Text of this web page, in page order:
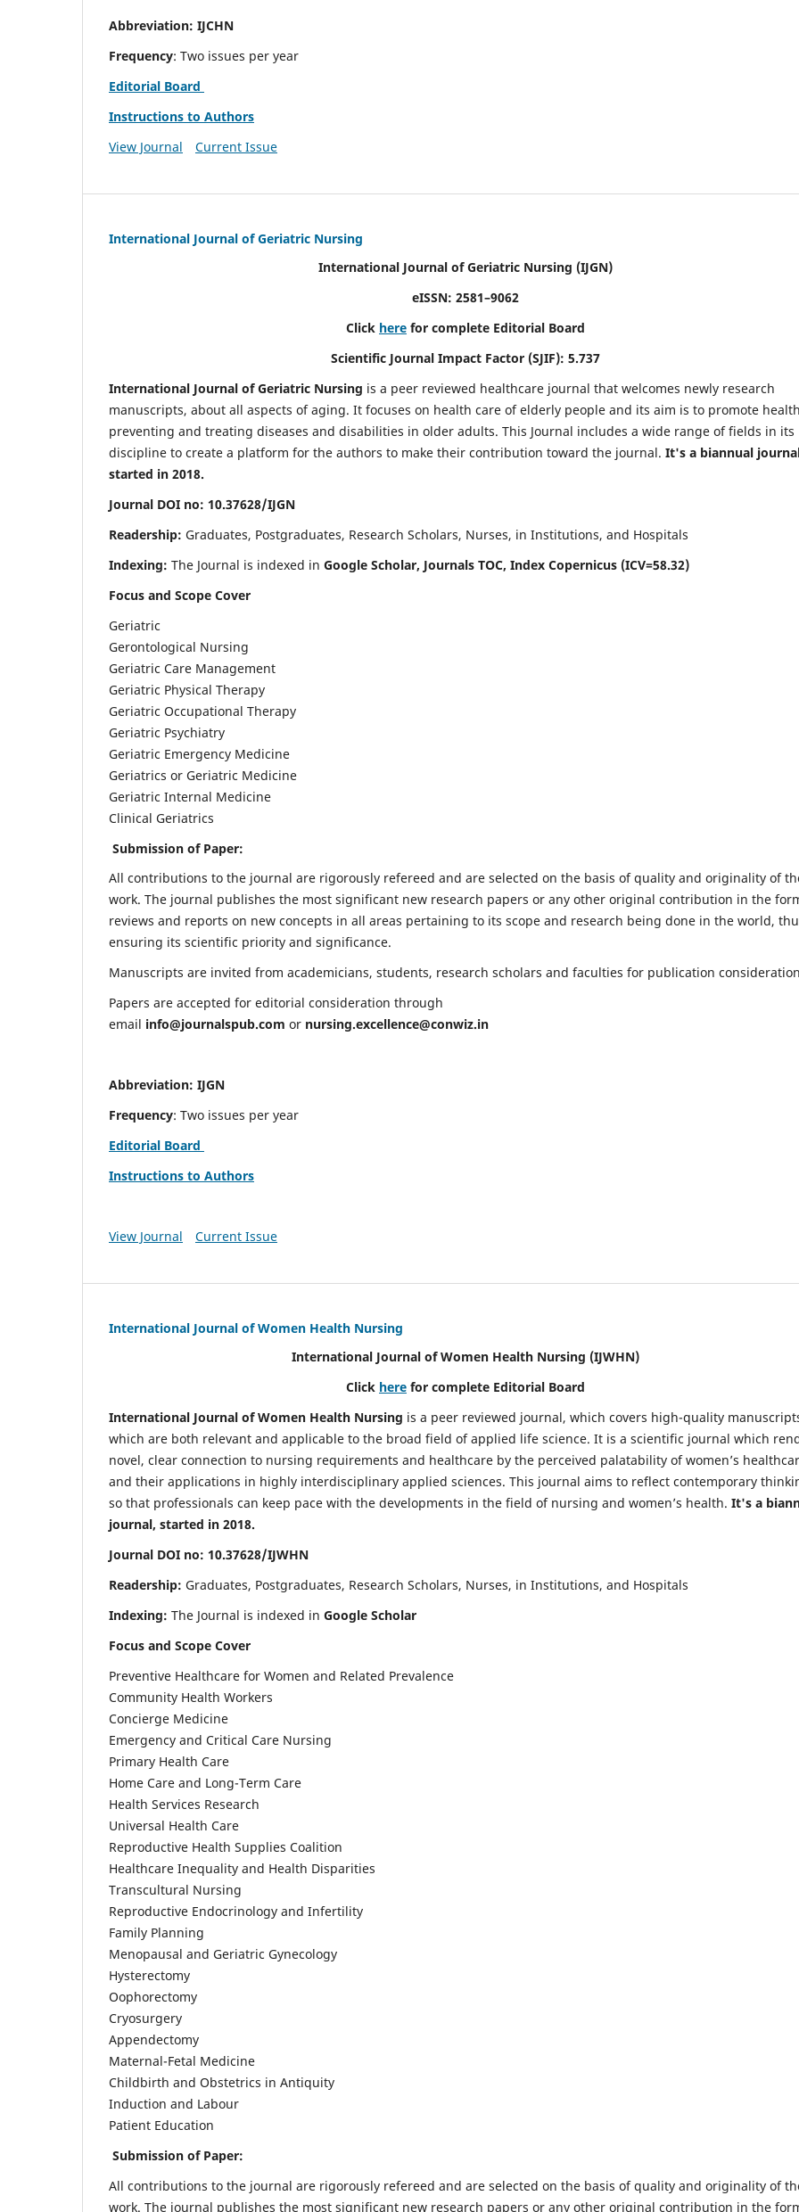
Abbreviation: IJCHN
Frequency: Two issues per year
Editorial Board
Instructions to Authors
View Journal
Current Issue
International Journal of Geriatric Nursing
International Journal of Geriatric Nursing (IJGN)
eISSN: 2581–9062
Click here for complete Editorial Board
Scientific Journal Impact Factor (SJIF): 5.737
International Journal of Geriatric Nursing is a peer reviewed healthcare journal that welcomes newly research
manuscripts, about all aspects of aging. It focuses on health care of elderly people and its aim is to promote
preventing and treating diseases and disabilities in older adults. This Journal includes a wide range of fields in its
discipline to create a platform for the authors to make their contribution toward the journal. It's a biannual
started in 2018.
Journal DOI no: 10.37628/IJGN
Readership: Graduates, Postgraduates, Research Scholars, Nurses, in Institutions, and Hospitals
Indexing: The Journal is indexed in Google Scholar, Journals TOC, Index Copernicus (ICV=58.32)
Focus and Scope Cover
Geriatric
Gerontological Nursing
Geriatric Care Management
Geriatric Physical Therapy
Geriatric Occupational Therapy
Geriatric Psychiatry
Geriatric Emergency Medicine
Geriatrics or Geriatric Medicine
Geriatric Internal Medicine
Clinical Geriatrics
Submission of Paper:
All contributions to the journal are rigorously refereed and are selected on the basis of quality and originality of
work. The journal publishes the most significant new research papers or any other original contribution in the
reviews and reports on new concepts in all areas pertaining to its scope and research being done in the world,
ensuring its scientific priority and significance.
Manuscripts are invited from academicians, students, research scholars and faculties for publication
Papers are accepted for editorial consideration through
email info@journalspub.com or nursing.excellence@conwiz.in
Abbreviation: IJGN
Frequency: Two issues per year
Editorial Board
Instructions to Authors
View Journal Current Issue
International Journal of Women Health Nursing
International Journal of Women Health Nursing (IJWHN)
Click here for complete Editorial Board
International Journal of Women Health Nursing is a peer reviewed journal, which covers high-quality
which are both relevant and applicable to the broad field of applied life science. It is a scientific journal which
novel, clear connection to nursing requirements and healthcare by the perceived palatability of women’s
and their applications in highly interdisciplinary applied sciences. This journal aims to reflect contemporary
so that professionals can keep pace with the developments in the field of nursing and women’s health. It's a
journal, started in 2018.
Journal DOI no: 10.37628/IJWHN
Readership: Graduates, Postgraduates, Research Scholars, Nurses, in Institutions, and Hospitals
Indexing: The Journal is indexed in Google Scholar
Focus and Scope Cover
Preventive Healthcare for Women and Related Prevalence
Community Health Workers
Concierge Medicine
Emergency and Critical Care Nursing
Primary Health Care
Home Care and Long-Term Care
Health Services Research
Universal Health Care
Reproductive Health Supplies Coalition
Healthcare Inequality and Health Disparities
Transcultural Nursing
Reproductive Endocrinology and Infertility
Family Planning
Menopausal and Geriatric Gynecology
Hysterectomy
Oophorectomy
Cryosurgery
Appendectomy
Maternal-Fetal Medicine
Childbirth and Obstetrics in Antiquity
Induction and Labour
Patient Education
Submission of Paper:
All contributions to the journal are rigorously refereed and are selected on the basis of quality and originality of
work. The journal publishes the most significant new research papers or any other original contribution in the